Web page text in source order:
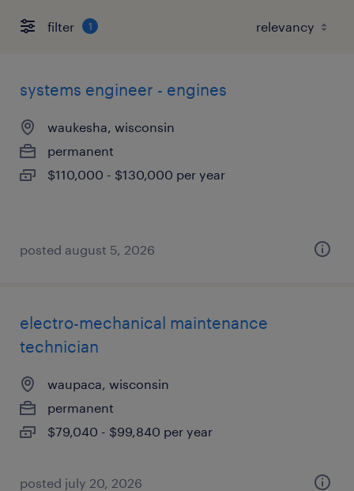
filter 1
systems engineer - engines
waukesha, wisconsin
permanent
$110,000 - $130,000 per year
posted august 5, 2026
electro-mechanical maintenance
technician
waupaca, wisconsin
permanent
$79,040 - $99,840 per year
posted july 20, 2026